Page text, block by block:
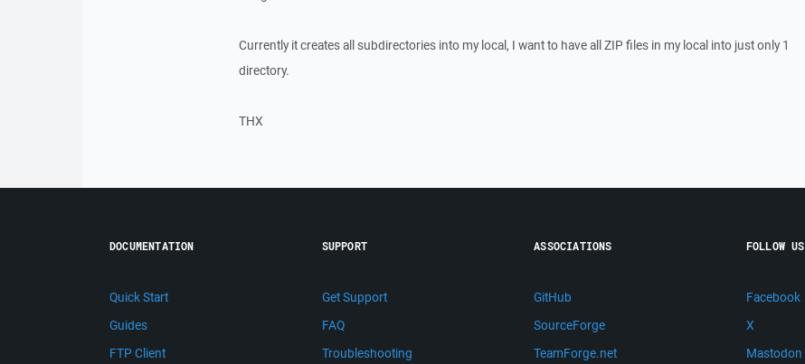
Currently it creates all subdirectories into my local, I want to have all ZIP files in my local into just only 1
directory.
THX
DOCUMENTATION
Quick Start
Guides
FTP Client
SUPPORT
Get Support
FAQ
Troubleshooting
ASSOCIATIONS
GitHub
SourceForge
TeamForge.net
FOLLOW US
Facebook
X
Mastodon